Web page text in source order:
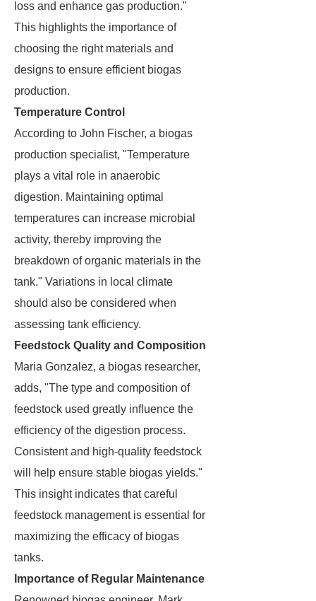
loss and enhance gas production."
This highlights the importance of
choosing the right materials and
designs to ensure efficient biogas
production.
Temperature Control
According to John Fischer, a biogas
production specialist, "Temperature
plays a vital role in anaerobic
digestion. Maintaining optimal
temperatures can increase microbial
activity, thereby improving the
breakdown of organic materials in the
tank." Variations in local climate
should also be considered when
assessing tank efficiency.
Feedstock Quality and Composition
Maria Gonzalez, a biogas researcher,
adds, "The type and composition of
feedstock used greatly influence the
efficiency of the digestion process.
Consistent and high-quality feedstock
will help ensure stable biogas yields."
This insight indicates that careful
feedstock management is essential for
maximizing the efficacy of biogas
tanks.
Importance of Regular Maintenance